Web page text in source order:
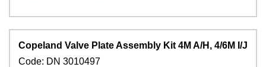
Copeland Valve Plate Assembly Kit 4M A/H, 4/6M I/J
Code: DN 3010497